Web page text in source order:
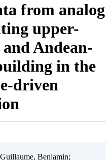
from analog
upper-
Andean-
in the
driven
Benjamin;